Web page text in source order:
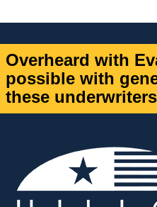
Overheard with
possible with
these